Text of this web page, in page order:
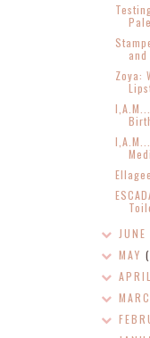
and
Zoya:
MAY